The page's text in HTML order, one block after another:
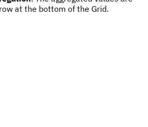
at the bottom of the Grid.